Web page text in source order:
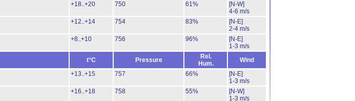
+18..+20 750 61%
[N-W]
4-6 m/s
+12..+14 754 83%
[N-E]
2-4 m/s
+8..+10 756 96%
[N-E]
1-3 m/s
t°C Pressure
Rel.
Hum.
Wind
+13..+15 757 66%
[N-E]
1-3 m/s
+16..+18 758 55%
[N-W]
1-3 m/s